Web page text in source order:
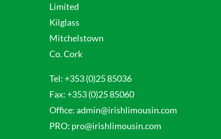
Limited
Kilglass
Mitchelstown
Co. Cork
Tel: +353 (0)25 85036
Fax: +353 (0)25 85060
Office:admin@irishlimousin.com
PRO: pro@irishlimousin.com